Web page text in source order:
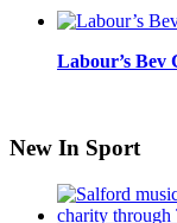
Labour’s Bev
New In Sport